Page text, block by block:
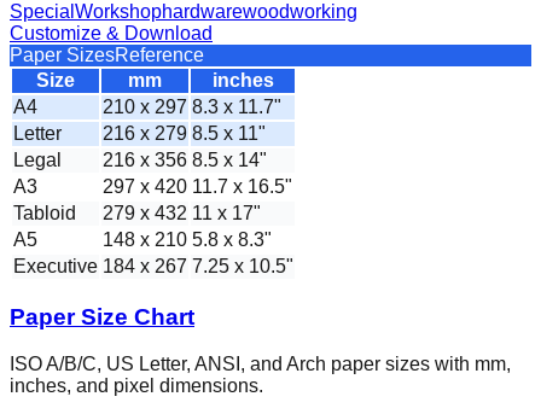
Special Workshophardwarewoodworking
Customize & Download
Paper SizesReference
Size
mm
inches
A4
210 x 297 8.3 x 11.7"
Letter
216 x 279 8.5 x 11"
Legal
216 x 356 8.5 x 14"
A3
297 x 420 11.7 x 16.5"
Tabloid
279 x 432 11 x 17"
A5
148 x 210 5.8 x 8.3"
Executive 184 x 267 7.25 x 10.5"
Paper Size Chart
ISO A/B/C, US Letter, ANSI, and Arch paper sizes with mm,
inches, and pixel dimensions.